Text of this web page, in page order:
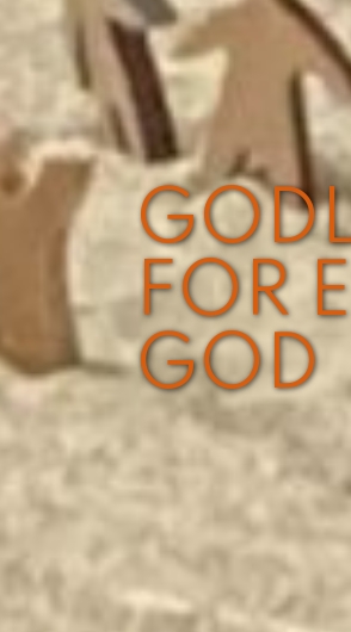
FOR
GOD